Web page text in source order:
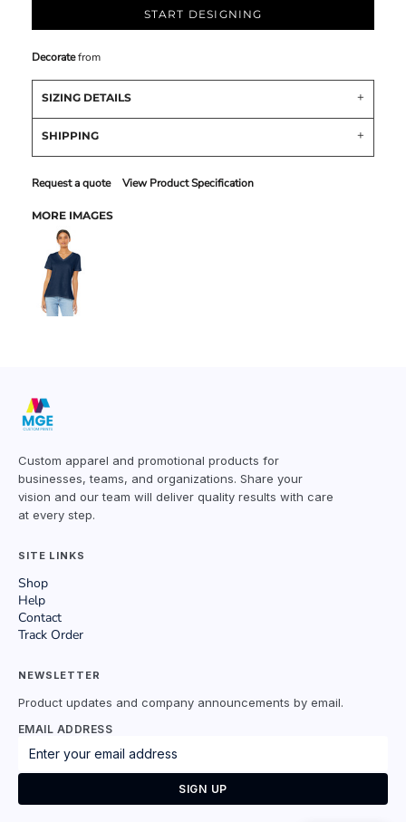
START DESIGNING
Decoratefrom
SIZING DETAILS
SHIPPING
Request a quote View Product Specification
MORE IMAGES
Custom apparel and promotional products for
businesses, teams, and organizations. Share your
vision and our team will deliver quality results with care
at every step.
SITE LINKS
Shop
Help
Contact
Track Order
NEWSLETTER
Product updates and company announcements by email.
EMAIL ADDRESS
SIGN UP